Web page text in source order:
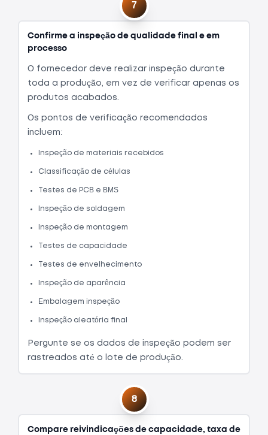
Confirme a inspeção de qualidade final e em
processo
O fornecedor deve realizar inspeção durante
toda a produção, em vez de verificar apenas os
produtos acabados.
Os pontos de verificação recomendados
incluem:
Inspeção de materiais recebidos
Classificação de células
Testes de PCB e BMS
Inspeção de soldagem
Inspeção de montagem
Testes de capacidade
Testes de envelhecimento
Inspeção de aparência
Embalagem inspeção
Inspeção aleatória final
Pergunte se os dados de inspeção podem ser
rastreados até o lote de produção.
7
Compare reivindicações de capacidade, taxa de
8